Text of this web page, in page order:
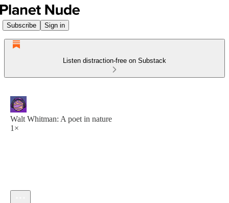
Subscribe Sign in
Listen distraction-free on Substack
Walt Whitman: A poet in nature
1×